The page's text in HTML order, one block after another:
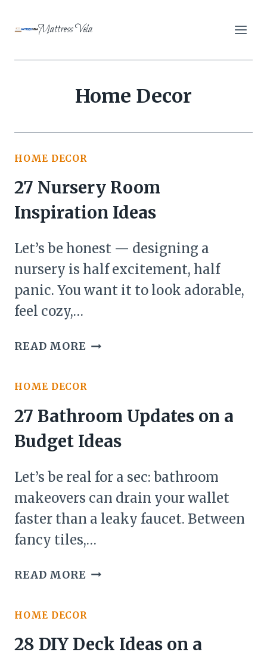
Mattress Vela
Home Decor
HOME DECOR
27 Nursery Room
Inspiration Ideas
Let’s be honest — designing a
nursery is half excitement, half
panic. You want it to look adorable,
feel cozy,…
READ MORE27
INSPIRATION
IDEAS
HOME DECOR
27 Bathroom Updates on a
Budget Ideas
Let’s be real for a sec: bathroom
makeovers can drain your wallet
faster than a leaky faucet. Between
fancy tiles,…
READ MORE27
ON
A
HOME DECOR
28 DIY Deck Ideas on a